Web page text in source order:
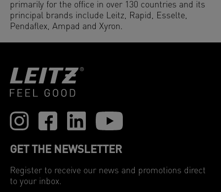
primarily for the office in over 130 countries and its
principal brands include Leitz, Rapid, Esselte,
Pendaflex, Ampad and Xyron.
GET THE NEWSLETTER
Register to receive our news and promotions direct
to your inbox.